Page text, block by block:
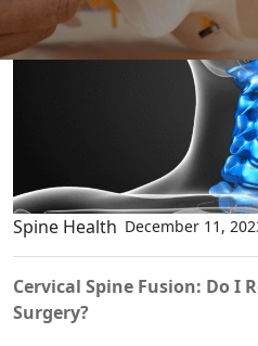
Spine Health December 11,
Cervical Spine Fusion: Do I
Surgery?